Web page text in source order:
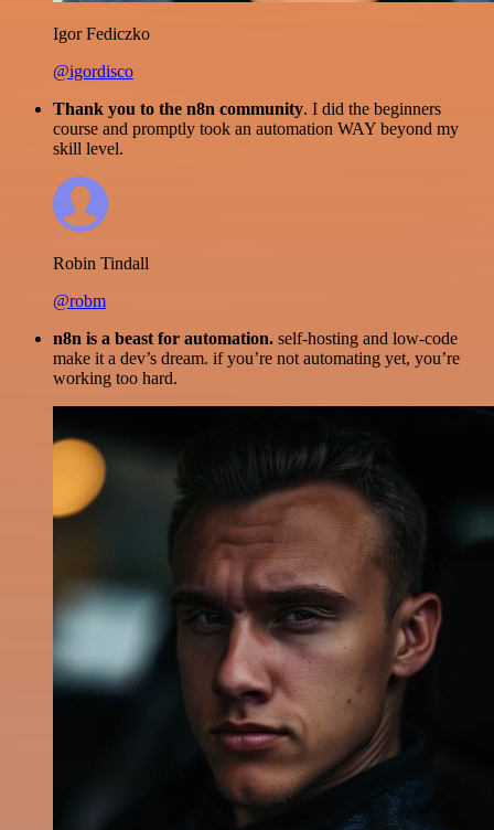
Igor Fediczko
@igordisco
Thank you to the n8n community. I did the beginners
course and promptly took an automation WAY beyond my
skill level.
Robin Tindall
@robm
n8n is a beast for automation. self-hosting and low-code
make it a dev’s dream. if you’re not automating yet, you’re
working too hard.